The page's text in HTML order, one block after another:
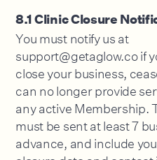
8.1 Clinic Closure
You must notify us at
support@getaglow.co if
close your business,
can no longer provide
any active Membership.
must be sent at least 7
advance, and include